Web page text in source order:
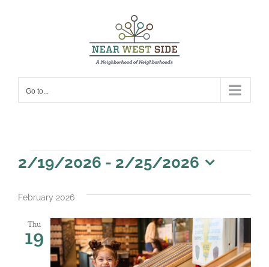
Go to...
Events
2/19/2026 - 2/25/2026
date.
February 2026
Thu
19